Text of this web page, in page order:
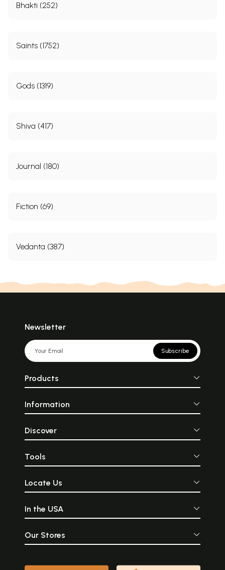
Bhakti (252)
Saints (1752)
Gods (1319)
Shiva (417)
Journal (180)
Fiction (69)
Vedanta (387)
Newsletter
Subscribe
Products
Information
Discover
Tools
Locate Us
In the USA
Our Stores